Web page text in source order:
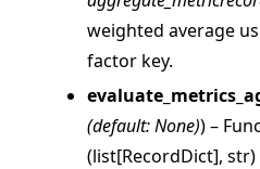
weighted average
factor key.
(default: None)) –
(list[RecordDict],